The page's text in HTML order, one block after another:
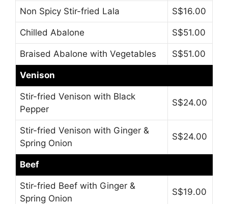
Non Spicy Stir-fried Lala S$16.00
Chilled Abalone S$51.00
Braised Abalone with Vegetables S$51.00
Venison
Stir-fried Venison with Black
Pepper
S$24.00
Stir-fried Venison with Ginger &
Spring Onion
S$24.00
Beef
Stir-fried Beef with Ginger &
Spring Onion
S$19.00